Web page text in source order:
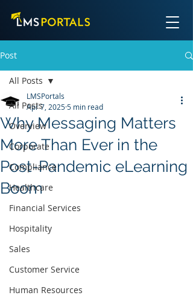
Post
All Posts
Overview
Corporate
Compliance
Healthcare
Financial Services
Hospitality
Sales
Customer Service
Human Resources
All Posts
Why Messaging Matters
More Than Ever in the
Post-Pandemic eLearning
Boom
LMSPortals
Apr 7, 20255 min read